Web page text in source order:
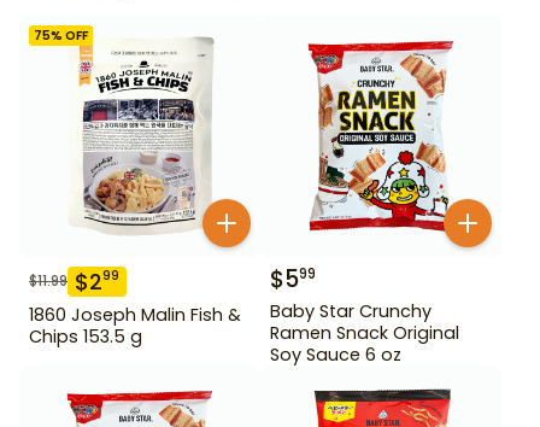
75% OFF
$11.99 $299
1860 Joseph Malin Fish &
Chips 153.5 g
$599
Baby Star Crunchy
Ramen Snack Original
Soy Sauce 6 oz